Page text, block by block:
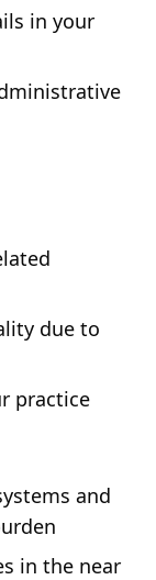
in your
due to
practice
and
in the near